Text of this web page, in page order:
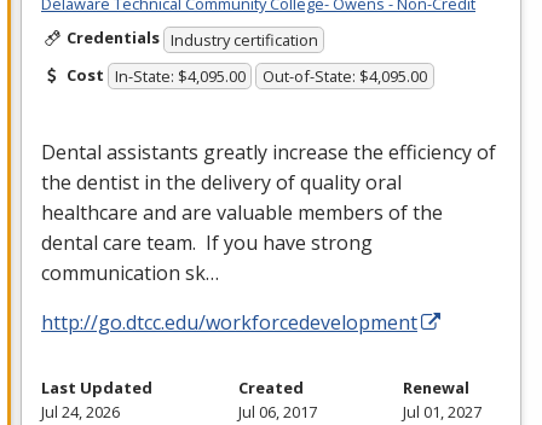
Credentials Industry certification
Cost In-State: $4,095.00 Out-of-State: $4,095.00
Dental assistants greatly increase the efficiency of
the dentist in the delivery of quality oral
healthcare and are valuable members of the
dental care team. If you have strong
communication sk…
http://go.dtcc.edu/workforcedevelopment
Last Updated
Jul 24, 2026
Created
Jul 06, 2017
Renewal
Jul 01, 2027